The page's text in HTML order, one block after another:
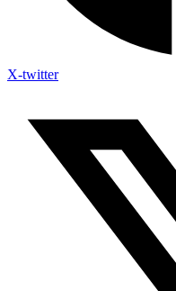
X-twitter